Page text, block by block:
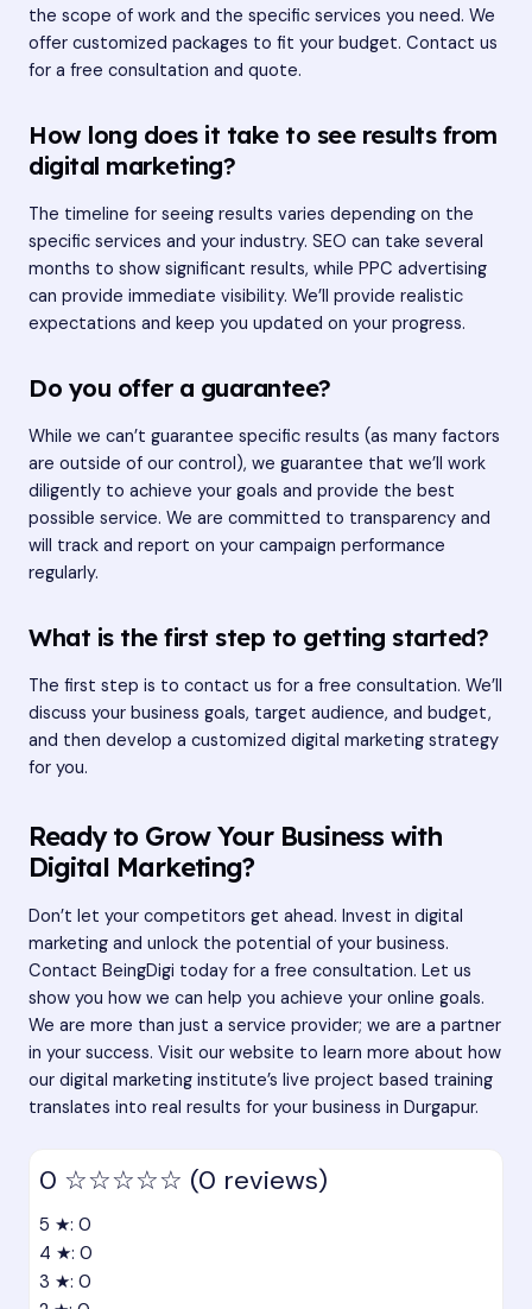
the scope of work and the specific services you need. We
offer customized packages to fit your budget. Contact us
for a free consultation and quote.
How long does it take to see results from
digital marketing?
The timeline for seeing results varies depending on the
specific services and your industry. SEO can take several
months to show significant results, while PPC advertising
can provide immediate visibility. We’ll provide realistic
expectations and keep you updated on your progress.
Do you offer a guarantee?
While we can’t guarantee specific results (as many factors
are outside of our control), we guarantee that we’ll work
diligently to achieve your goals and provide the best
possible service. We are committed to transparency and
will track and report on your campaign performance
regularly.
What is the first step to getting started?
The first step is to contact us for a free consultation. We’ll
discuss your business goals, target audience, and budget,
and then develop a customized digital marketing strategy
for you.
Ready to Grow Your Business with
Digital Marketing?
Don’t let your competitors get ahead. Invest in digital
marketing and unlock the potential of your business.
Contact BeingDigi today for a free consultation. Let us
show you how we can help you achieve your online goals.
We are more than just a service provider; we are a partner
in your success. Visit our website to learn more about how
our digital marketing institute’s live project based training
translates into real results for your business in Durgapur.
0 ☆☆☆☆☆ (0 reviews)
5 ★: 0
4 ★: 0
3 ★: 0